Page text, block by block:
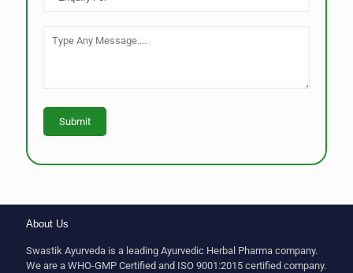
About Us
Swastik Ayurveda is a leading Ayurvedic Herbal Pharma company.
We are a WHO-GMP Certified and ISO 9001:2015 certified company.